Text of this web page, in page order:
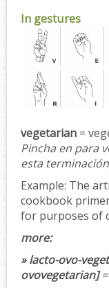
In gestures
vegetarian =
Pincha en para
esta
Example: The
cookbook
for purposes of
more:
» lacto-ovo-
ovovegetarian]=